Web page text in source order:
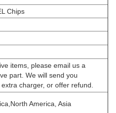
Chips
items, please email us a
part. We will send you
charger, or offer refund.
America, Asia